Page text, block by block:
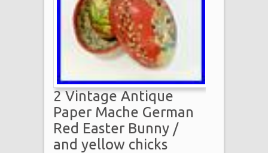
2 Vintage Antique
Paper Mache German
Red Easter Bunny /
and yellow chicks